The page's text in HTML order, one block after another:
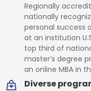
Regionally
nationally
personal success
at an institution
top third of
master’s degree
an online MBA in
Diverse